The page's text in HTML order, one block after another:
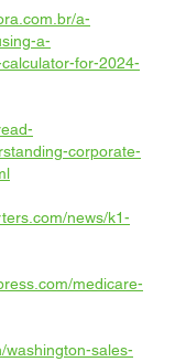
a-
a-
for-2024-
corporate-
news/k1-
medicare-
washington-sales-